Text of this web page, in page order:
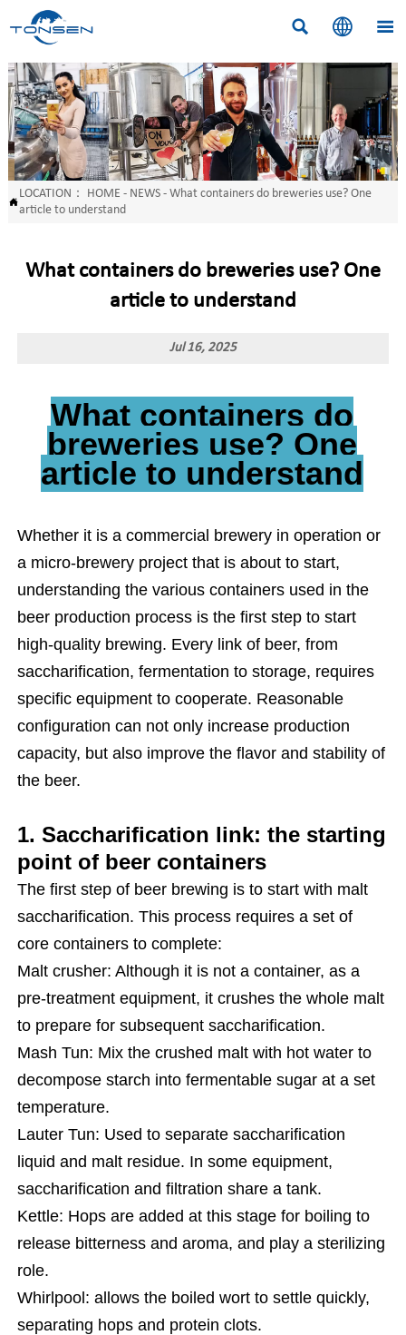
  

LOCATION： HOME - NEWS- What containers do breweries use? One
article to understand
What containers do breweries use? One
article to understand
Jul 16, 2025
What containers do
breweries use? One
article to understand
Whether it is a commercial brewery in operation or
a micro-brewery project that is about to start,
understanding the various containers used in the
beer production process is the first step to start
high-quality brewing. Every link of beer, from
saccharification, fermentation to storage, requires
specific equipment to cooperate. Reasonable
configuration can not only increase production
capacity, but also improve the flavor and stability of
the beer.
1. Saccharification link: the starting
point of beer containers
The first step of beer brewing is to start with malt
saccharification. This process requires a set of
core containers to complete:
Malt crusher: Although it is not a container, as a
pre-treatment equipment, it crushes the whole malt
to prepare for subsequent saccharification.
Mash Tun: Mix the crushed malt with hot water to
decompose starch into fermentable sugar at a set
temperature.
Lauter Tun: Used to separate saccharification
liquid and malt residue. In some equipment,
saccharification and filtration share a tank.
Kettle: Hops are added at this stage for boiling to
release bitterness and aroma, and play a sterilizing
role.
Whirlpool: allows the boiled wort to settle quickly,
separating hops and protein clots.